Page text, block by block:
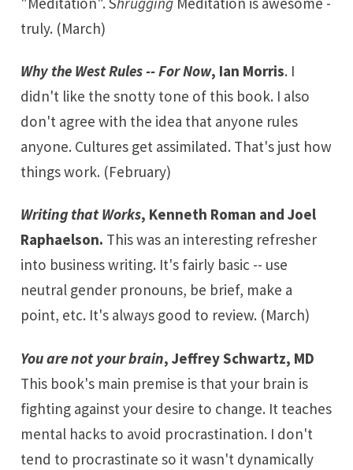
truly. (March)
Why the West Rules -- For Now, Ian Morris. I
didn't like the snotty tone of this book. I also
don't agree with the idea that anyone rules
anyone. Cultures get assimilated. That's just how
things work. (February)
Writing that Works, Kenneth Roman and Joel
Raphaelson. This was an interesting refresher
into business writing. It's fairly basic -- use
neutral gender pronouns, be brief, make a
point, etc. It's always good to review. (March)
You are not your brain, Jeffrey Schwartz, MD
This book's main premise is that your brain is
fighting against your desire to change. It teaches
mental hacks to avoid procrastination. I don't
tend to procrastinate so it wasn't dynamically